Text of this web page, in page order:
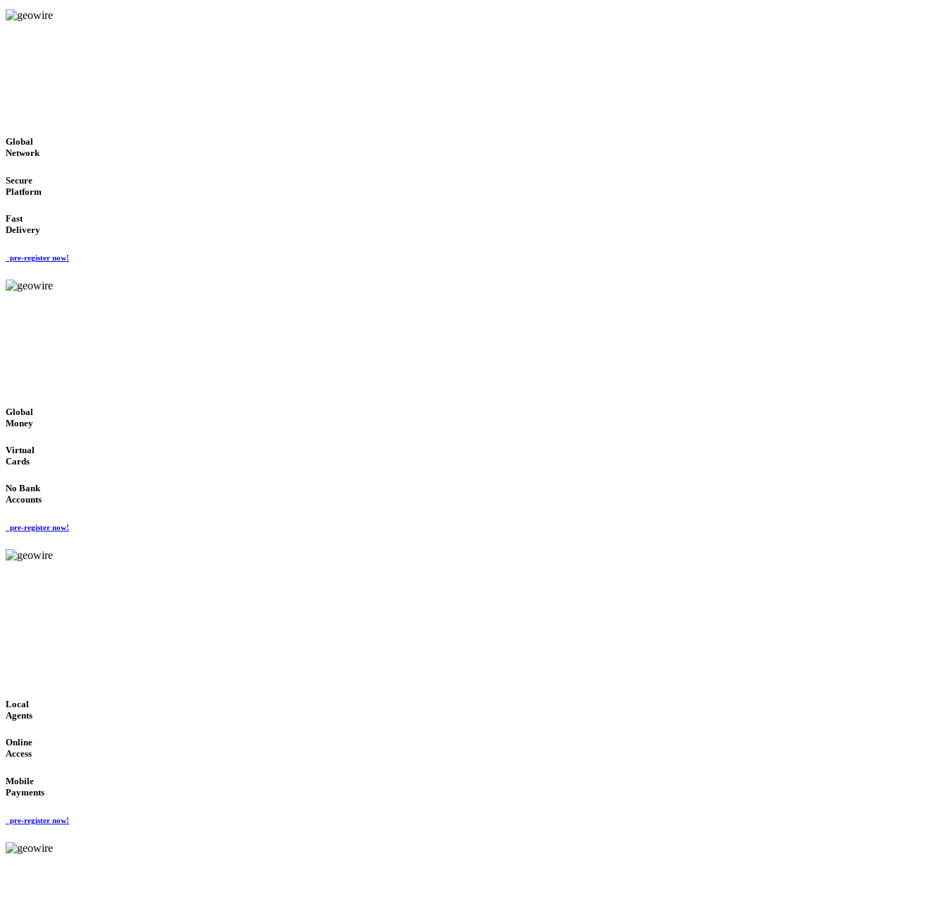
Global
Network
Secure
Platform
Fast
Delivery
pre-register now!
Global
Money
Virtual
Cards
No Bank
Accounts
pre-register now!
Local
Agents
Online
Access
Mobile
Payments
pre-register now!